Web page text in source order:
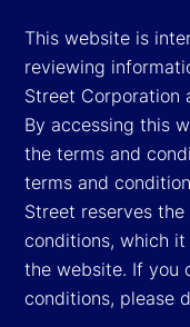
This website is
reviewing
Street Corporation
By accessing this
the terms and
terms and
Street reserves
conditions, which
the website. If you
conditions, please